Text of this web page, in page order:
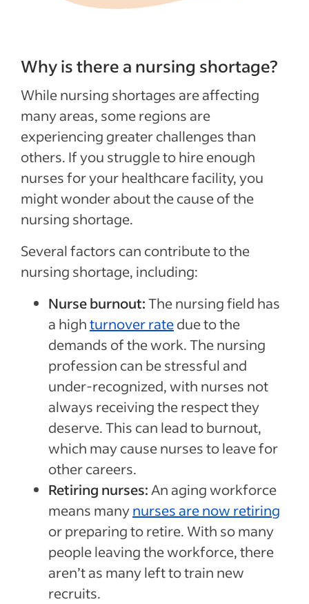
Why is there a nursing shortage?
While nursing shortages are affecting
many areas, some regions are
experiencing greater challenges than
others. If you struggle to hire enough
nurses for your healthcare facility, you
might wonder about the cause of the
nursing shortage.
Several factors can contribute to the
nursing shortage, including:
Nurse burnout:The nursing field has
a highturnover ratedue to the
demands of the work. The nursing
profession can be stressful and
under-recognized, with nurses not
always receiving the respect they
deserve. This can lead to burnout,
which may cause nurses to leave for
other careers.
Retiring nurses: An aging workforce
means manynurses are now retiring
or preparing to retire. With so many
people leaving the workforce, there
aren’t as many left to train new
recruits.